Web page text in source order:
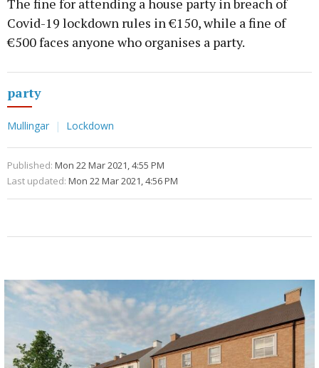
The fine for attending a house party in breach of
Covid-19 lockdown rules in €150, while a fine of
€500 faces anyone who organises a party.
party
Mullingar Lockdown
Published: Mon 22 Mar 2021, 4:55 PM
Last updated: Mon 22 Mar 2021, 4:56 PM